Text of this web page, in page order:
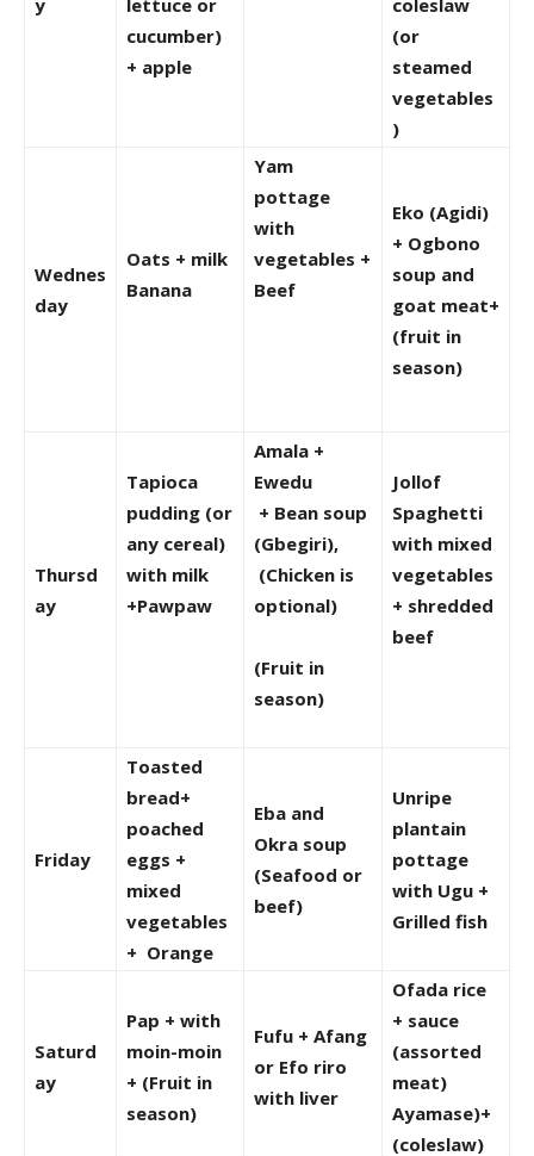
cucumber)
+ apple
(or
steamed
vegetables
)
Wednes
day
Oats + milk
Banana
Yam
pottage
with
vegetables +
Beef
Eko (Agidi)
+ Ogbono
soup and
goat meat+
(fruit in
season)
Thursd
ay
Tapioca
pudding (or
any cereal)
with milk
+Pawpaw
Amala +
Ewedu
+ Bean soup
(Gbegiri),
(Chicken is
optional)
(Fruit in
season)
Jollof
Spaghetti
with mixed
vegetables
+ shredded
beef
Friday
Toasted
bread+
poached
eggs +
mixed
vegetables
+ Orange
Eba and
Okra soup
(Seafood or
beef)
Unripe
plantain
pottage
with Ugu +
Grilled fish
Saturd
ay
Pap + with
moin-moin
+ (Fruit in
season)
Fufu + Afang
or Efo riro
with liver
Ofada rice
+ sauce
(assorted
meat)
Ayamase)+
(coleslaw)